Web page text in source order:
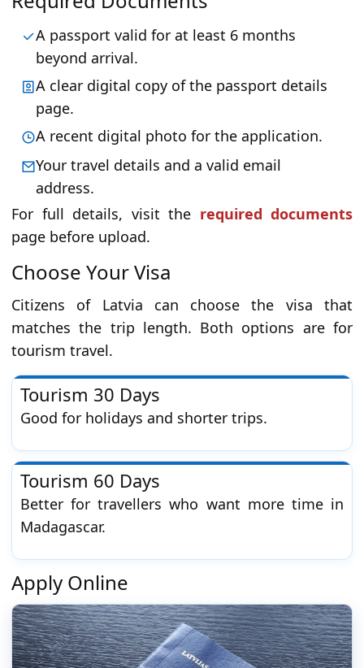
A passport valid for at least 6 months
beyond arrival.
A clear digital copy of the passport details
page.
A recent digital photo for the application.
Your travel details and a valid email
address.
For full details, visit the required documents
page before upload.
Choose Your Visa
Citizens of Latvia can choose the visa that
matches the trip length. Both options are for
tourism travel.
Tourism 30 Days
Good for holidays and shorter trips.
Tourism 60 Days
Better for travellers who want more time in
Madagascar.
Apply Online